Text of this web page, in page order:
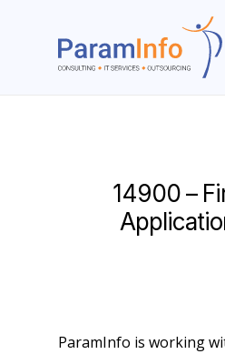
14900 –
ParamInfo is working